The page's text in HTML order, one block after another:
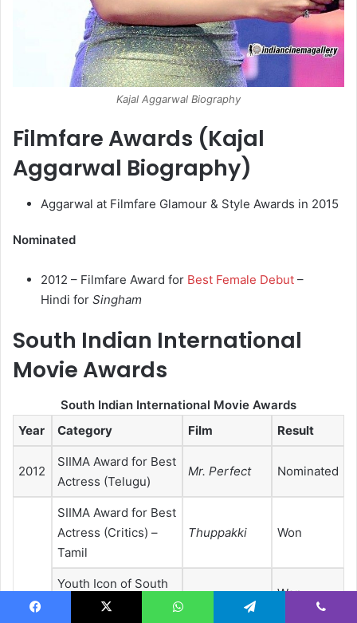
Kajal Aggarwal Biography
Filmfare Awards (Kajal
Aggarwal Biography)
Aggarwal at Filmfare Glamour & Style Awards in 2015
Nominated
2012 – Filmfare Award for Best Female Debut –
Hindi for Singham
South Indian International
Movie Awards
South Indian International Movie Awards
Year
Category Film Result
2012
SIIMA Award for Best
Actress (Telugu)
Mr. Perfect Nominated
2013
SIIMA Award for Best
Actress (Critics) –
Tamil
Thuppakki Won
Youth Icon of South
Indian Cinema
Won